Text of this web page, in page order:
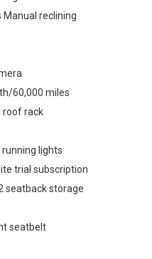
Manual reclining
60,000 miles
roof rack
running lights
trial subscription
seatback storage
seatbelt